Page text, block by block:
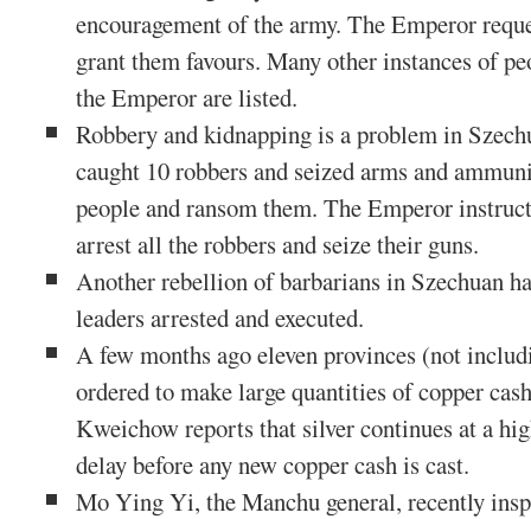
encouragement of the army. The Emperor
grant them favours. Many other instances of
the Emperor are listed.
Robbery and kidnapping is a problem in
caught 10 robbers and seized arms and
people and ransom them. The Emperor
arrest all the robbers and seize their guns.
Another rebellion of barbarians in Szechuan
leaders arrested and executed.
A few months ago eleven provinces (not
ordered to make large quantities of copper
Kweichow reports that silver continues at a
delay before any new copper cash is cast.
Mo Ying Yi, the Manchu general, recently